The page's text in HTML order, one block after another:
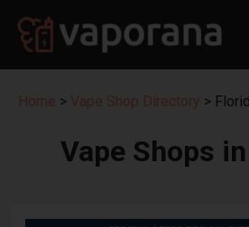
Home > Vape Shop Directory >
Vape Shops